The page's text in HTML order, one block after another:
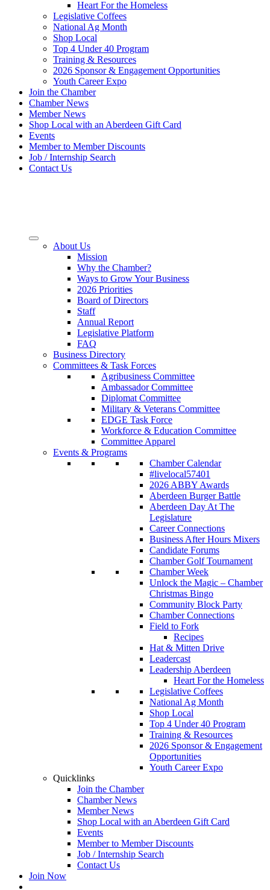
Heart For the Homeless
Legislative Coffees
National Ag Month
Shop Local
Top 4 Under 40 Program
Training & Resources
2026 Sponsor & Engagement Opportunities
Youth Career Expo
Join the Chamber
Chamber News
Member News
Shop Local with an Aberdeen Gift Card
Events
Member to Member Discounts
Job / Internship Search
Contact Us
About Us
Mission
Why the Chamber?
Ways to Grow Your Business
2026 Priorities
Board of Directors
Staff
Annual Report
Legislative Platform
FAQ
Business Directory
Committees & Task Forces
Agribusiness Committee
Ambassador Committee
Diplomat Committee
Military & Veterans Committee
EDGE Task Force
Workforce & Education Committee
Committee Apparel
Events & Programs
Chamber Calendar
#livelocal57401
2026 ABBY Awards
Aberdeen Burger Battle
Aberdeen Day At The
Legislature
Career Connections
Business After Hours Mixers
Candidate Forums
Chamber Golf Tournament
Chamber Week
Unlock the Magic – Chamber
Christmas Bingo
Community Block Party
Chamber Connections
Field to Fork
Recipes
Hat & Mitten Drive
Leadercast
Leadership Aberdeen
Heart For the Homeless
Legislative Coffees
National Ag Month
Shop Local
Top 4 Under 40 Program
Training & Resources
2026 Sponsor & Engagement
Opportunities
Youth Career Expo
Quicklinks
Join the Chamber
Chamber News
Member News
Shop Local with an Aberdeen Gift Card
Events
Member to Member Discounts
Job / Internship Search
Contact Us
Join Now